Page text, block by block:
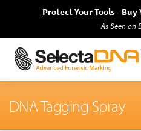
Protect Your Tools -
As Seen on
DNA Tagging Spray